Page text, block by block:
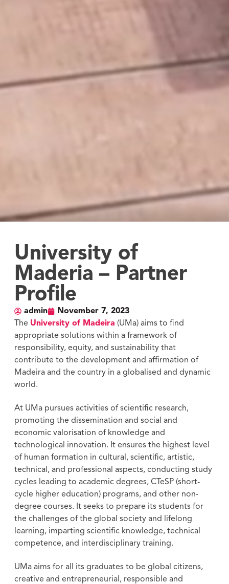
University of
Maderia – Partner
Profile
admin
November 7, 2023
The University of Madeira (UMa) aims to find
appropriate solutions within a framework of
responsibility, equity, and sustainability that
contribute to the development and affirmation of
Madeira and the country in a globalised and dynamic
world.
At UMa pursues activities of scientific research,
promoting the dissemination and social and
economic valorisation of knowledge and
technological innovation. It ensures the highest level
of human formation in cultural, scientific, artistic,
technical, and professional aspects, conducting study
cycles leading to academic degrees, CTeSP (short-
cycle higher education) programs, and other non-
degree courses. It seeks to prepare its students for
the challenges of the global society and lifelong
learning, imparting scientific knowledge, technical
competence, and interdisciplinary training.
UMa aims for all its graduates to be global citizens,
creative and entrepreneurial, responsible and